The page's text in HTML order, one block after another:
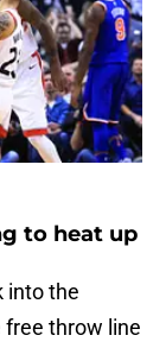
to heat up
into the
throw line